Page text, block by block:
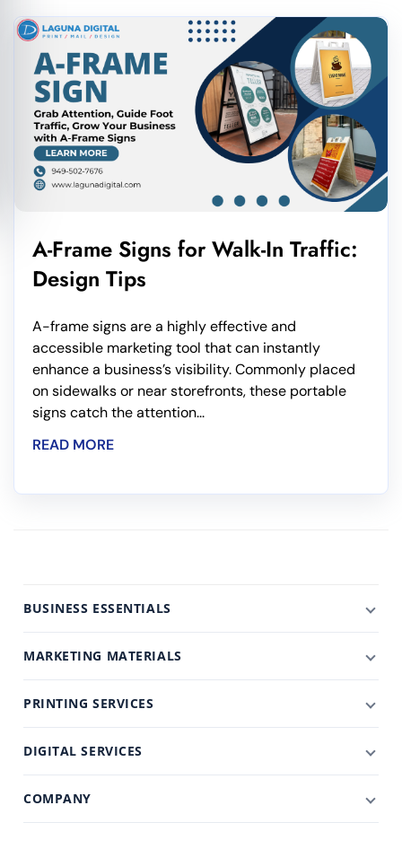
A-Frame Signs for Walk-In Traffic:
Design Tips
A-frame signs are a highly effective and
accessible marketing tool that can instantly
enhance a business’s visibility. Commonly placed
on sidewalks or near storefronts, these portable
signs catch the attention...
READ MORE
BUSINESS ESSENTIALS
MARKETING MATERIALS
PRINTING SERVICES
DIGITAL SERVICES
COMPANY